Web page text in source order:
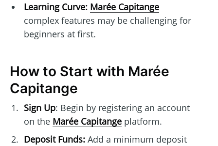
Learning Curve: Marée Capitange
complex features may be challenging for
beginners at first.
How to Start with Marée
Capitange
Sign Up: Begin by registering an account
on the Marée Capitangeplatform.
Deposit Funds:Add a minimum deposit